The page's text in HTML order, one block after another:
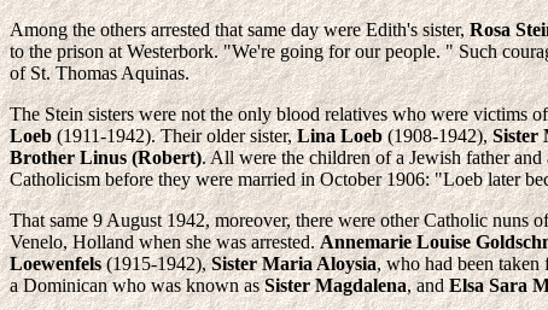
Among the others arrested that same day were Edith's sister,Rosa
to the prison at Westerbork. "We're going for our people. " Such
of St. Thomas Aquinas.
The Stein sisters were not the only blood relatives who were victims
Loeb(1911-1942). Their older sister,Lina Loeb(1908-1942),Sister
Brother Linus (Robert). All were the children of a Jewish father
Catholicism before they were married in October 1906: "Loeb later
That same 9 August 1942, moreover, there were other Catholic nuns
Venelo, Holland when she was arrested.Annemarie Louise
Loewenfels(1915-1942),Sister Maria Aloysia, who had been
a Dominican who was known asSister Magdalena, andElsa Sara